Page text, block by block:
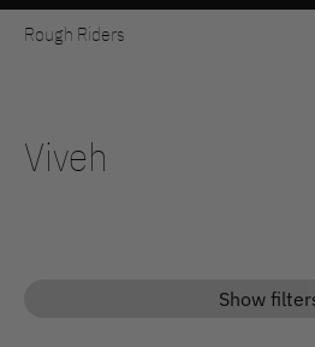
Rough Riders
Viveh
Show